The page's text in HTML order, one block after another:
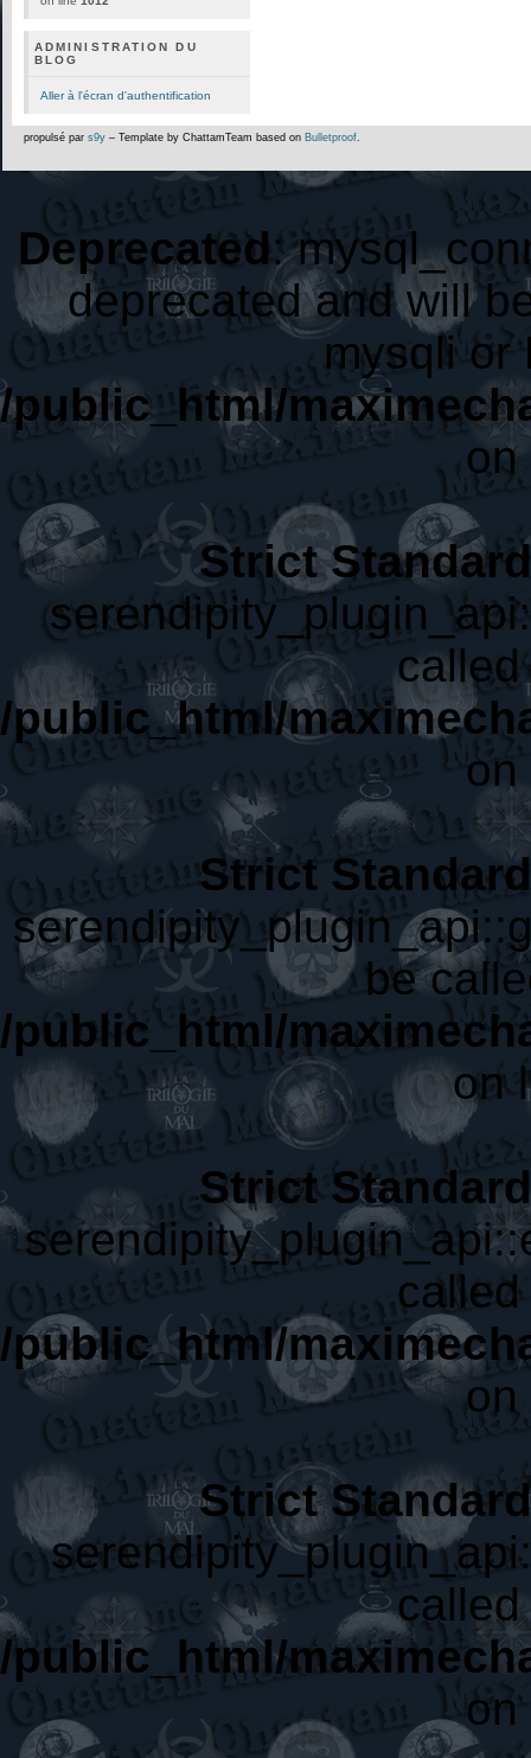
ADMINISTRATION DU
BLOG
Aller à l'écran d'authentification
propulsé par s9y – Template by ChattamTeam based on Bulletproof.
Deprecated:
deprecated and will
mysqli or
/public_html/
Strict
/public_html/
Strict
be
/public_html/
on
Strict
/public_html/
Strict
/public_html/